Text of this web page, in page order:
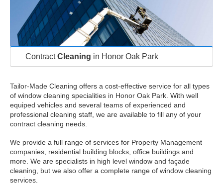
ContractCleaning in Honor Oak Park
Tailor-Made Cleaning offers a cost-effective service for all types
of window cleaning specialities in Honor Oak Park. With well
equiped vehicles and several teams of experienced and
professional cleaning staff, we are available to fill any of your
contract cleaning needs.
We provide a full range of services for Property Management
companies, residential building blocks, office buildings and
more. We are specialists in high level window and façade
cleaning, but we also offer a complete range of window cleaning
services.